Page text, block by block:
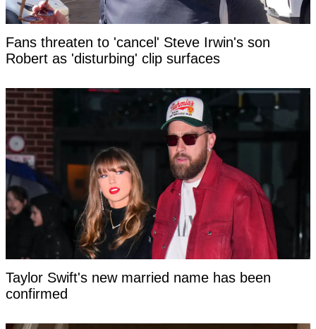
Fans threaten to 'cancel' Steve Irwin's son
Robert as 'disturbing' clip surfaces
Taylor Swift's new married name has been
confirmed